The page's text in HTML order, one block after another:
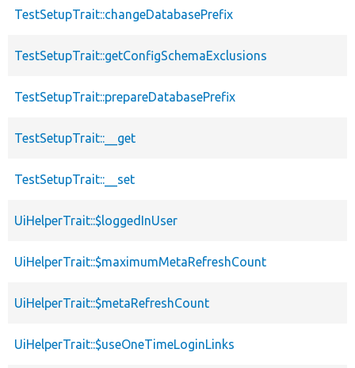
TestSetupTrait::changeDatabasePrefix
TestSetupTrait::getConfigSchemaExclusions
TestSetupTrait::prepareDatabasePrefix
TestSetupTrait::__get
TestSetupTrait::__set
UiHelperTrait::$loggedInUser
UiHelperTrait::$maximumMetaRefreshCount
UiHelperTrait::$metaRefreshCount
UiHelperTrait::$useOneTimeLoginLinks